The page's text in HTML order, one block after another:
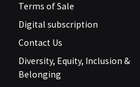
Terms of Sale
Digital subscription
Contact Us
Diversity, Equity, Inclusion &
Belonging